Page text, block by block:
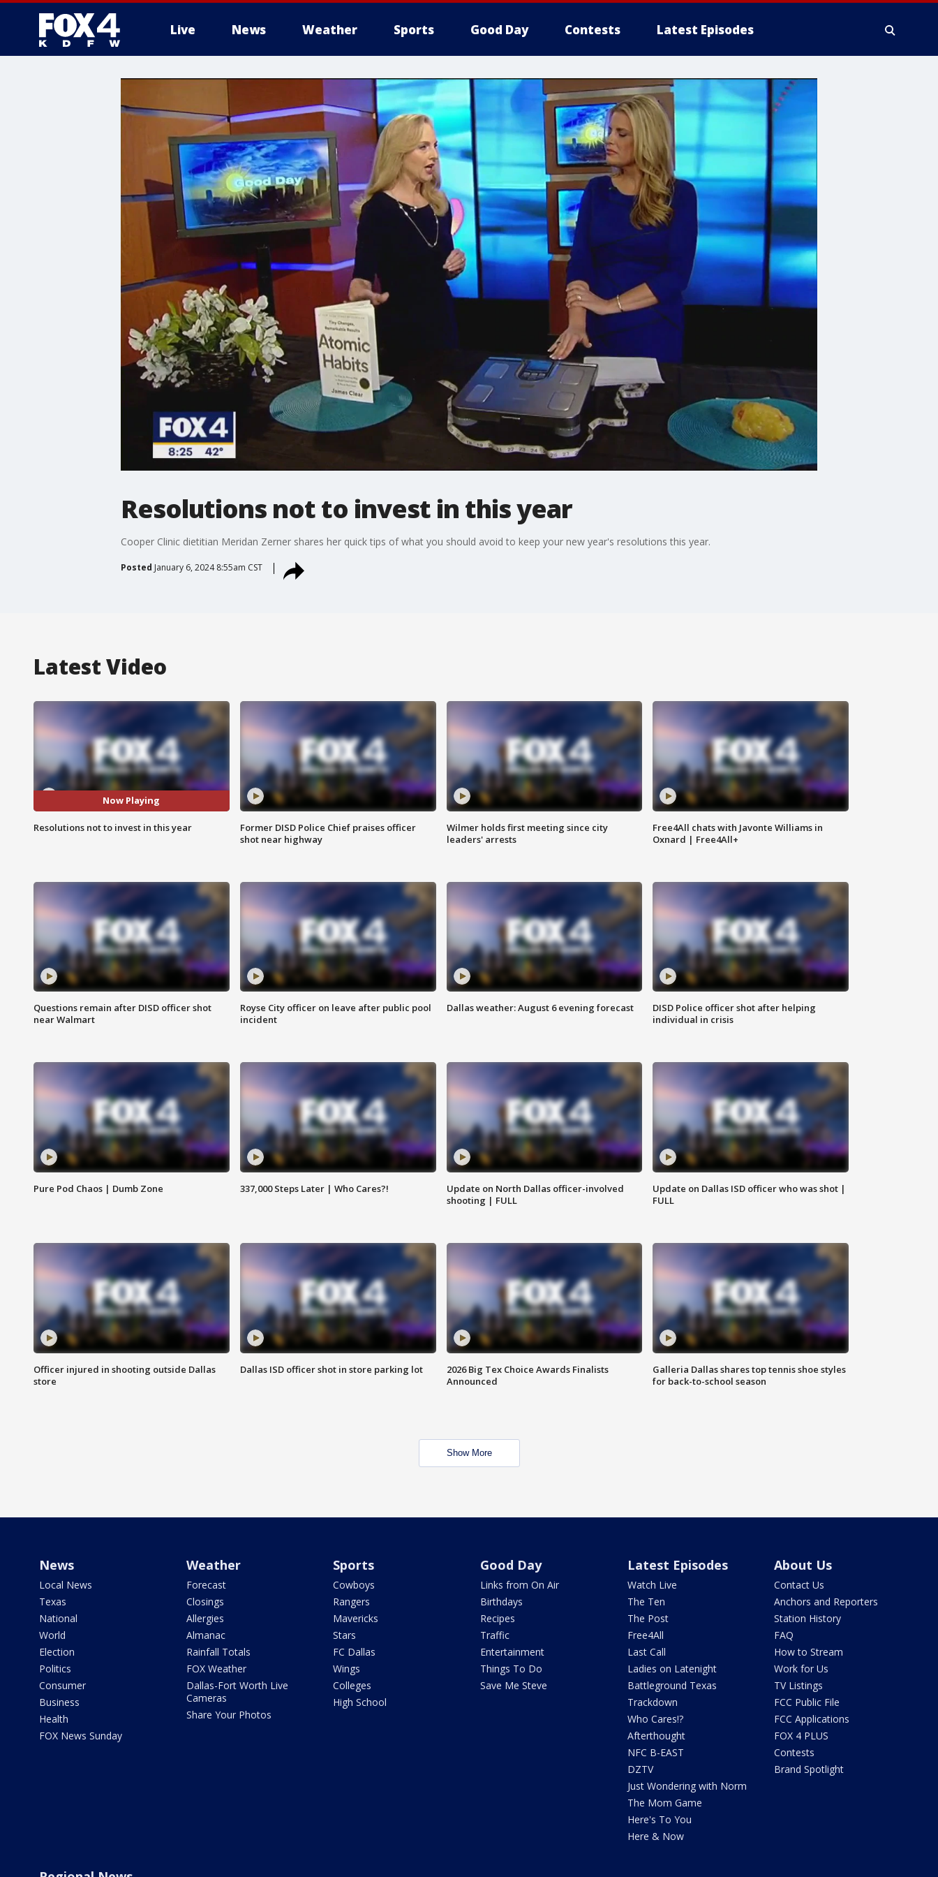
Live News Weather Sports Good Day Contests Latest Episodes
More
Resolutions not to invest in this year
Cooper Clinic dietitian Meridan Zerner shares her quick tips of what you should avoid to keep your new year's resolutions this year.
Posted January 6, 2024 8:55am CST
Latest Video
Now Playing
Resolutions not to invest in this year
Former DISD Police Chief praises officer
shot near highway
Wilmer holds first meeting since city
leaders' arrests
Free4All chats with Javonte Williams in
Oxnard | Free4All+
Questions remain after DISD officer shot
near Walmart
Royse City officer on leave after public pool
incident
Dallas weather: August 6 evening forecast
DISD Police officer shot after helping
individual in crisis
Pure Pod Chaos | Dumb Zone 337,000 Steps Later | Who Cares?!
Update on North Dallas officer-involved
shooting | FULL
Update on Dallas ISD officer who was shot |
FULL
Officer injured in shooting outside Dallas
store
Dallas ISD officer shot in store parking lot
2026 Big Tex Choice Awards Finalists
Announced
Galleria Dallas shares top tennis shoe styles
for back-to-school season
Show More
News
Local News
Texas
National
World
Election
Politics
Consumer
Business
Health
FOX News Sunday
Weather
Forecast
Closings
Allergies
Almanac
Rainfall Totals
FOX Weather
Dallas-Fort Worth Live
Cameras
Share Your Photos
Sports
Cowboys
Rangers
Mavericks
Stars
FC Dallas
Wings
Colleges
High School
Good Day
Links from On Air
Birthdays
Recipes
Traffic
Entertainment
Things To Do
Save Me Steve
Latest Episodes
Watch Live
The Ten
The Post
Free4All
Last Call
Ladies on Latenight
Battleground Texas
Trackdown
Who Cares!?
Afterthought
NFC B-EAST
DZTV
Just Wondering with Norm
The Mom Game
Here's To You
Here & Now
About Us
Contact Us
Anchors and Reporters
Station History
FAQ
How to Stream
Work for Us
TV Listings
FCC Public File
FCC Applications
FOX 4 PLUS
Contests
Brand Spotlight